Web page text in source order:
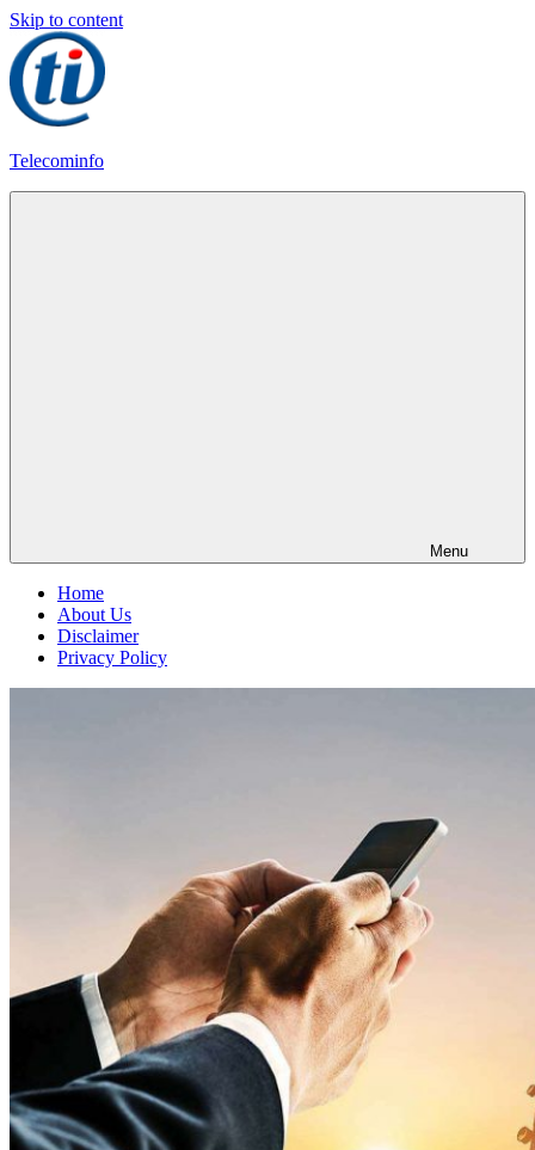
Skip to content
Telecominfo
Menu
Home
About Us
Disclaimer
Privacy Policy